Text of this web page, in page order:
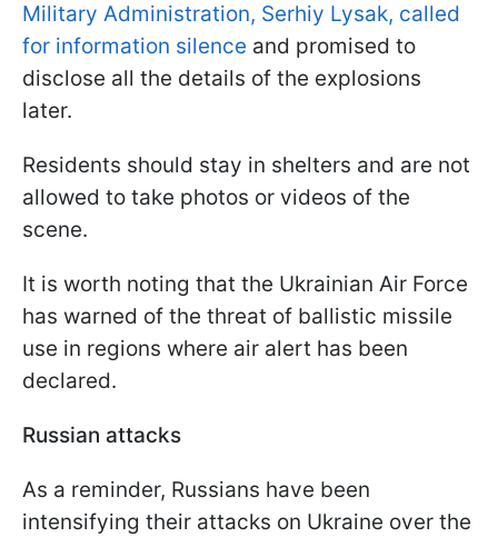
Military Administration, Serhiy Lysak, called
for information silence and promised to
disclose all the details of the explosions
later.
Residents should stay in shelters and are not
allowed to take photos or videos of the
scene.
It is worth noting that the Ukrainian Air Force
has warned of the threat of ballistic missile
use in regions where air alert has been
declared.
Russian attacks
As a reminder, Russians have been
intensifying their attacks on Ukraine over the